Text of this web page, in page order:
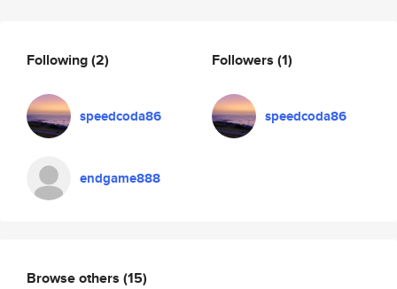
Following(2)
speedcoda86
endgame888
Followers (1)
speedcoda86
Browse others (15)